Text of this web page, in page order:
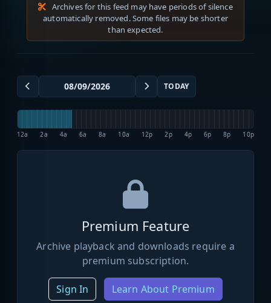
Archives for this feed may have periods of silence
automatically removed. Some files may be shorter
than expected.
TODAY
12a 2a 4a 6a 8a 10a 12p 2p 4p 6p 8p 10p
Premium Feature
Archive playback and downloads require a
premium subscription.
Sign In Learn About Premium